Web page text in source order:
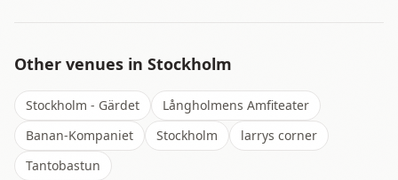
Other venues in Stockholm
Stockholm - Gärdet
Långholmens Amfiteater
Banan-Kompaniet
Stockholm
larrys corner
Tantobastun